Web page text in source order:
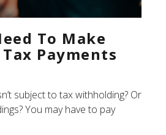
To Make
Payments
subject to tax withholding? Or
You may have to pay